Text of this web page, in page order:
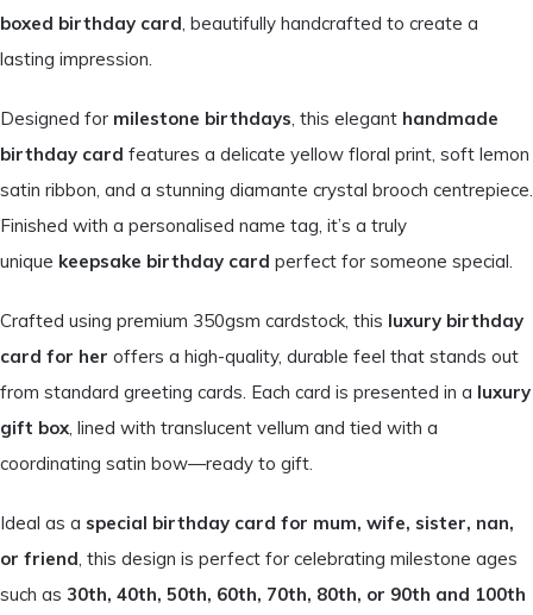
boxed birthday card , beautifully handcrafted to create a
lasting impression.
Designed for milestone birthdays , this elegant handmade
birthday card features a delicate yellow floral print, soft lemon
satin ribbon, and a stunning diamante crystal brooch centrepiece.
Finished with a personalised name tag, it’s a truly
unique keepsake birthday card perfect for someone special.
Crafted using premium 350gsm cardstock, this luxury birthday
card for her offers a high-quality, durable feel that stands out
from standard greeting cards. Each card is presented in a luxury
gift box , lined with translucent vellum and tied with a
coordinating satin bow—ready to gift.
Ideal as a special birthday card for mum, wife, sister, nan,
or friend , this design is perfect for celebrating milestone ages
such as 30th, 40th, 50th, 60th, 70th, 80th, or 90th and 100th